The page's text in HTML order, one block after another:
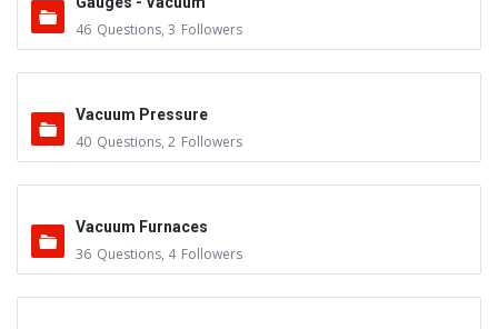
46 Questions, 3 Followers
Vacuum Pressure
40 Questions, 2 Followers
Vacuum Furnaces
36 Questions, 4 Followers